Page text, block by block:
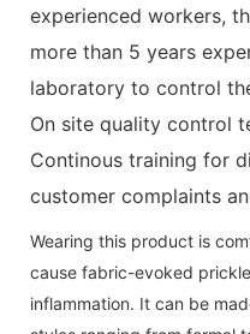
experienced workers,
more than 5 years
laboratory to control
On site quality control
Continous training for
customer complaints
Wearing this product is
cause fabric-evoked
inflammation. It can be